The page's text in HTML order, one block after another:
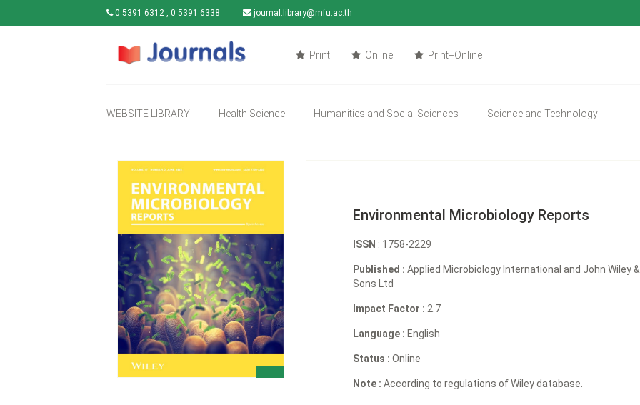
0 5391 6312 , 0 5391 6338 journal.library@mfu.ac.th
Print Online Print+Online
WEBSITE LIBRARY Health Science Humanities and Social Sciences Science and Technology
Environmental Microbiology Reports
ISSN : 1758-2229
Published : Applied Microbiology International and John Wiley &
Sons Ltd
Impact Factor : 2.7
Language : English
Status : Online
Note : According to regulations of Wiley database.